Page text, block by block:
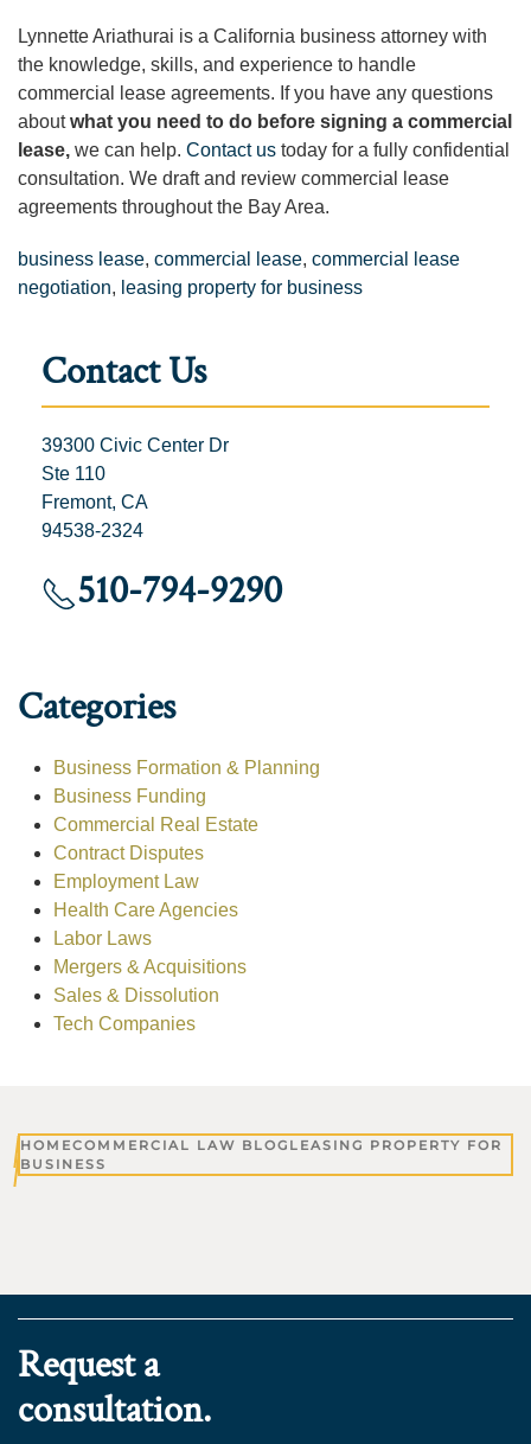
Lynnette Ariathurai is a California business attorney with
the knowledge, skills, and experience to handle
commercial lease agreements. If you have any questions
aboutwhat you need to do before signing a commercial
lease, we can help. Contact us today for a fully confidential
consultation. We draft and review commercial lease
agreements throughout the Bay Area.
business lease, commercial lease, commercial lease
negotiation, leasing property for business
Contact Us
39300 Civic Center Dr
Ste 110
Fremont, CA
94538-2324
510-794-9290
Categories
Business Formation & Planning
Business Funding
Commercial Real Estate
Contract Disputes
Employment Law
Health Care Agencies
Labor Laws
Mergers & Acquisitions
Sales & Dissolution
Tech Companies
HOMECOMMERCIAL LAW BLOG LEASING PROPERTY FOR
BUSINESS
Request a
consultation.